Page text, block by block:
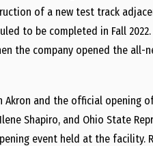
of a new test track
to be completed in Fall
the company opened the all-
Akron and the official opening
Shapiro, and Ohio State
event held at the facility.